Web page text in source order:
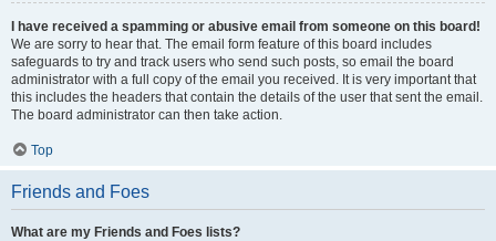
I have received a spamming or abusive email from someone on this board!
We are sorry to hear that. The email form feature of this board includes
safeguards to try and track users who send such posts, so email the board
administrator with a full copy of the email you received. It is very important that
this includes the headers that contain the details of the user that sent the email.
The board administrator can then take action.
Top
Friends and Foes
What are my Friends and Foes lists?